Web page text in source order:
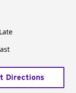
Directions